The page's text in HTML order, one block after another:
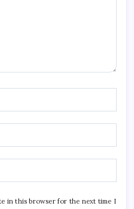
in this browser for the next time I